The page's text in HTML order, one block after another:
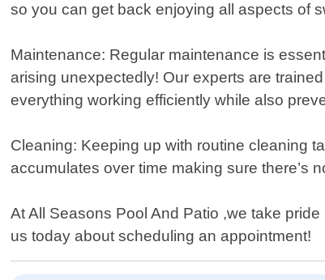
so you can get back enjoying all aspects of
Maintenance: Regular maintenance is
arising unexpectedly! Our experts are
everything working efficiently while also
Cleaning: Keeping up with routine cleaning
accumulates over time making sure there’s
At All Seasons Pool And Patio ,we take
us today about scheduling an appointment!